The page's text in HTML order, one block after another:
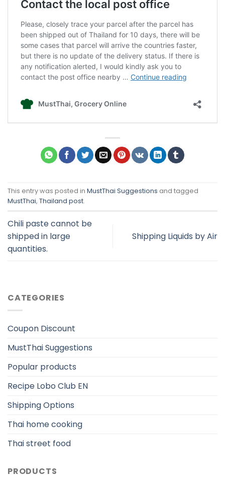
This entry was posted in MustThai Suggestions and tagged
MustThai, Thailand post.
Chili paste cannot be
shipped in large
quantities.
Shipping Liquids by Air
CATEGORIES
Coupon Discount
MustThai Suggestions
Popular products
Recipe Lobo Club EN
Shipping Options
Thai home cooking
Thai street food
PRODUCTS